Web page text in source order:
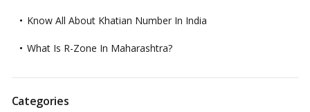
Know All About Khatian Number In India
What Is R-Zone In Maharashtra?
Categories